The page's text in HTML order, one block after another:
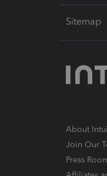
Sitemap
About
Join Our
Press